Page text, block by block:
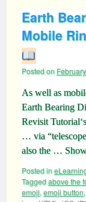
Earth
Mobile
Posted on
As well as
Earth Bearing
Revisit
… via
also the …
Posted in
Taggedabove the
emoji, emoji button,